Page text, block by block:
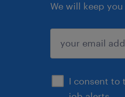
We will keep
I consent to
submit